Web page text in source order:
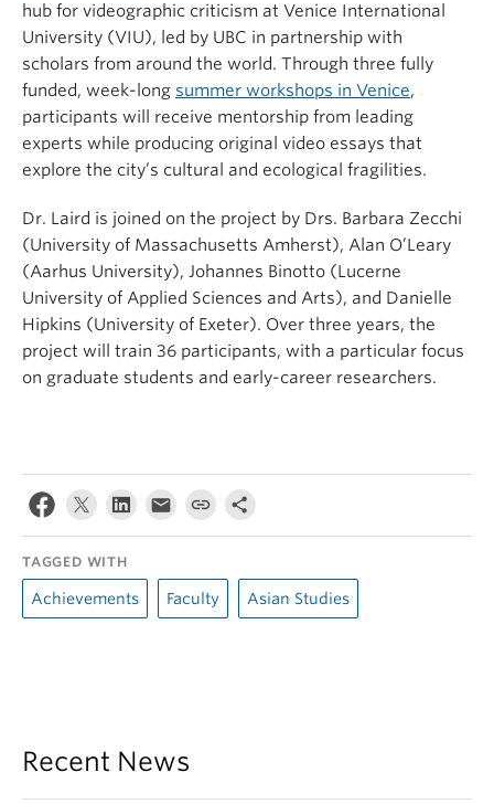
hub for videographic criticism at Venice International
University (VIU), led by UBC in partnership with
scholars from around the world. Through three fully
funded, week-long summer workshops in Venice,
participants will receive mentorship from leading
experts while producing original video essays that
explore the city’s cultural and ecological fragilities.
Dr. Laird is joined on the project by Drs. Barbara Zecchi
(University of Massachusetts Amherst), Alan O’Leary
(Aarhus University), Johannes Binotto (Lucerne
University of Applied Sciences and Arts), and Danielle
Hipkins (University of Exeter). Over three years, the
project will train 36 participants, with a particular focus
on graduate students and early-career researchers.
TAGGED WITH
Achievements Faculty Asian Studies
Recent News